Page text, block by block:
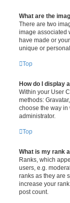
What are the
There are two
image associated
have made or
unique or
Top
How do I display
Within your User
methods:
choose the way in
administrator.
Top
What is my rank
Ranks, which
users, e.g.
ranks as they are
increase your
post count.